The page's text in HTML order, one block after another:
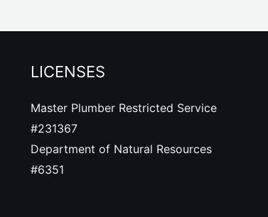
LICENSES
Master Plumber Restricted Service
#231367
Department of Natural Resources
#6351